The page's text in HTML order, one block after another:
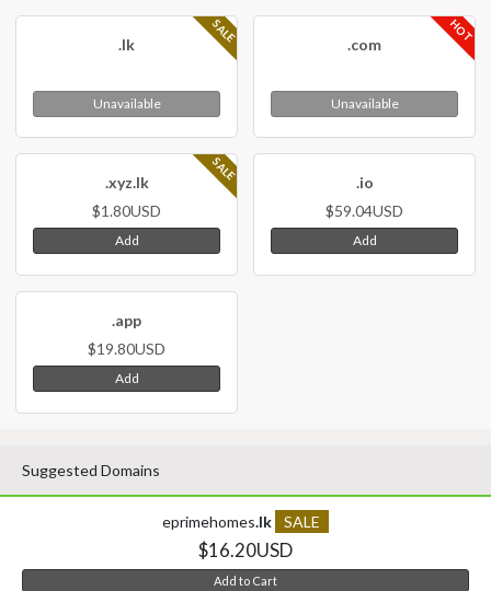
SALE
.lk
Unavailable
HOT
.com
Unavailable
SALE
.xyz.lk
$1.80USD
Add
.io
$59.04USD
Add
.app
$19.80USD
Add
Suggested Domains
eprimehomes.lk SALE
$16.20USD
Add to Cart